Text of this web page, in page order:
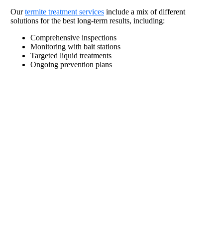
Ourtermite treatment servicesinclude a mix of different
solutions for the best long-term results, including:
Comprehensive inspections
Monitoring with bait stations
Targeted liquid treatments
Ongoing prevention plans